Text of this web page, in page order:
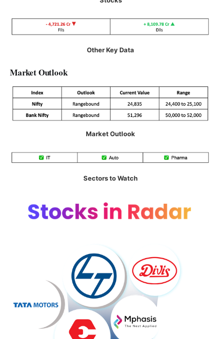
Other Key Data
Market Outlook
Market Outlook
Sectors to Watch